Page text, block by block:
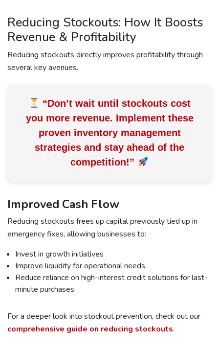
Reducing Stockouts: How It Boosts
Revenue & Profitability
Reducing stockouts directly improves profitability through
several key avenues.
“Don’t wait until stockouts cost
you more revenue. Implement these
proven inventory management
strategies and stay ahead of the
competition!”
Improved Cash Flow
Reducing stockouts frees up capital previously tied up in
emergency fixes, allowing businesses to:
Invest in growth initiatives
Improve liquidity for operational needs
Reduce reliance on high-interest credit solutions for last-
minute purchases
For a deeper look into stockout prevention, check out our
comprehensive guide on reducing stockouts.